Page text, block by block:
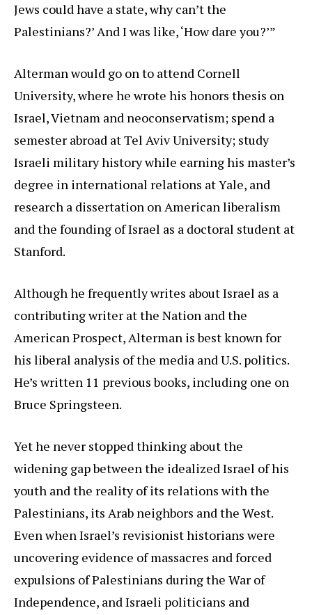
Jews could have a state, why can’t the
Palestinians?’ And I was like, ‘How dare you?’”
Alterman would go on to attend Cornell
University, where he wrote his honors thesis on
Israel, Vietnam and neoconservatism; spend a
semester abroad at Tel Aviv University; study
Israeli military history while earning his master’s
degree in international relations at Yale, and
research a dissertation on American liberalism
and the founding of Israel as a doctoral student at
Stanford.
Although he frequently writes about Israel as a
contributing writer at the Nation and the
American Prospect, Alterman is best known for
his liberal analysis of the media and U.S. politics.
He’s written 11 previous books, including one on
Bruce Springsteen.
Yet he never stopped thinking about the
widening gap between the idealized Israel of his
youth and the reality of its relations with the
Palestinians, its Arab neighbors and the West.
Even when Israel’s revisionist historians were
uncovering evidence of massacres and forced
expulsions of Palestinians during the War of
Independence, and Israeli politicians and